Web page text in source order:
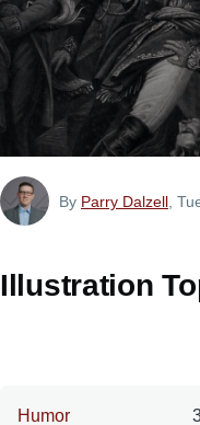
By Parry Dalzell ,
Illustration
Humor